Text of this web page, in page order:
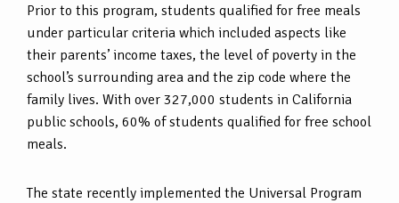
Prior to this program, students qualified for free meals
under particular criteria which included aspects like
their parents’ income taxes, the level of poverty in the
school’s surrounding area and the zip code where the
family lives. With over 327,000 students in California
public schools, 60% of students qualified for free school
meals.
The state recently implemented the Universal Program